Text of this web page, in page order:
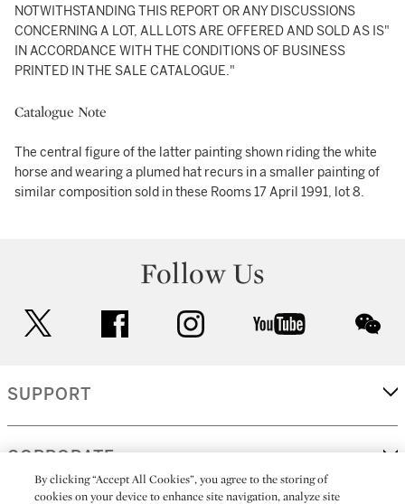
NOTWITHSTANDING THIS REPORT OR ANY DISCUSSIONS
CONCERNING A LOT, ALL LOTS ARE OFFERED AND SOLD AS IS"
IN ACCORDANCE WITH THE CONDITIONS OF BUSINESS
PRINTED IN THE SALE CATALOGUE."
Catalogue Note
The central figure of the latter painting shown riding the white
horse and wearing a plumed hat recurs in a smaller painting of
similar composition sold in these Rooms 17 April 1991, lot 8.
Follow Us
facebook instagram youtube
SUPPORT
CORPORATE
By clicking “Accept All Cookies”, you agree to the storing of
cookies on your device to enhance site navigation, analyze site